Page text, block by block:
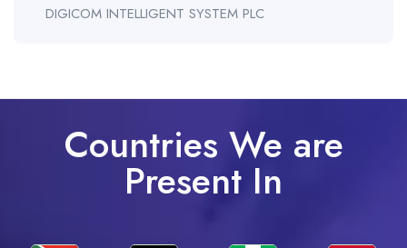
DIGICOM INTELLIGENT SYSTEM PLC
Countries We are
Present In